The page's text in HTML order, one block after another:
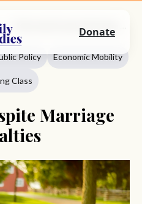
Policy Economic Mobility
Class
Marriage
Donate